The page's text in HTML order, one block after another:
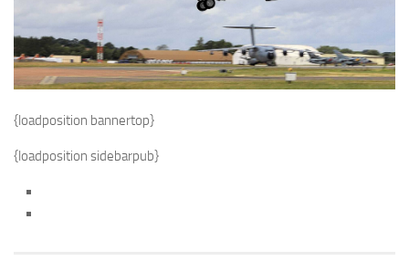
{loadposition bannertop}
{loadposition sidebarpub}